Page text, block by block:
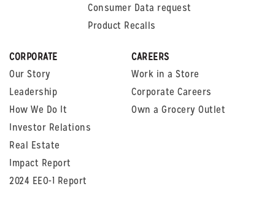
Consumer Data request
Product Recalls
CORPORATE
Our Story
Leadership
How We Do It
Investor Relations
Real Estate
Impact Report
2024 EEO-1 Report
CAREERS
Work in a Store
Corporate Careers
Own a Grocery Outlet